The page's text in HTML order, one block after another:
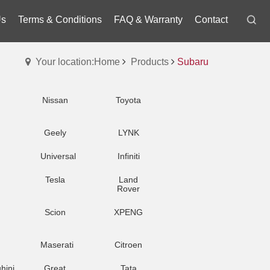
Terms & Conditions FAQ & Warranty Contact
Your location:Home Products Subaru
Nissan Toyota
Geely LYNK
Universal Infiniti
Tesla
Land
Rover
Scion XPENG
Maserati Citroen